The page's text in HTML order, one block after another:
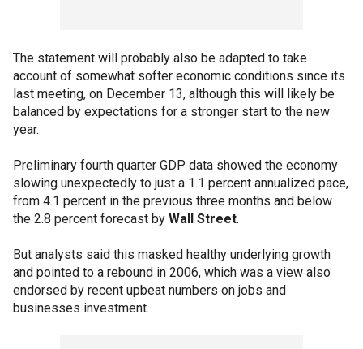
The statement will probably also be adapted to take
account of somewhat softer economic conditions since its
last meeting, on December 13, although this will likely be
balanced by expectations for a stronger start to the new
year.
Preliminary fourth quarter GDP data showed the economy
slowing unexpectedly to just a 1.1 percent annualized pace,
from 4.1 percent in the previous three months and below
the 2.8 percent forecast by Wall Street.
But analysts said this masked healthy underlying growth
and pointed to a rebound in 2006, which was a view also
endorsed by recent upbeat numbers on jobs and
businesses investment.